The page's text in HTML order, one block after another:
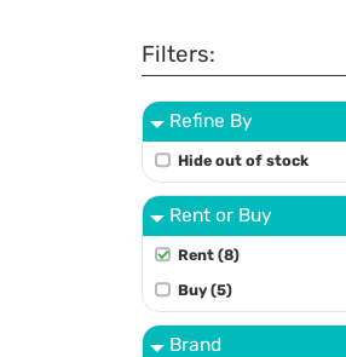
Filters:
Refine By
Hide out of stock
Rent or Buy
Rent (8)
Buy (5)
Brand